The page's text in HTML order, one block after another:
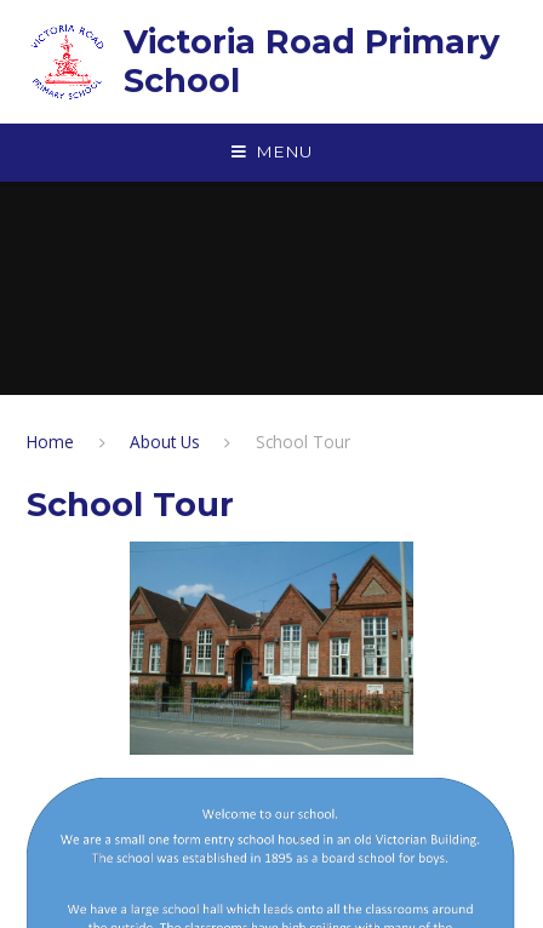
Victoria Road Primary
School
MENU
Home About Us School Tour
School Tour